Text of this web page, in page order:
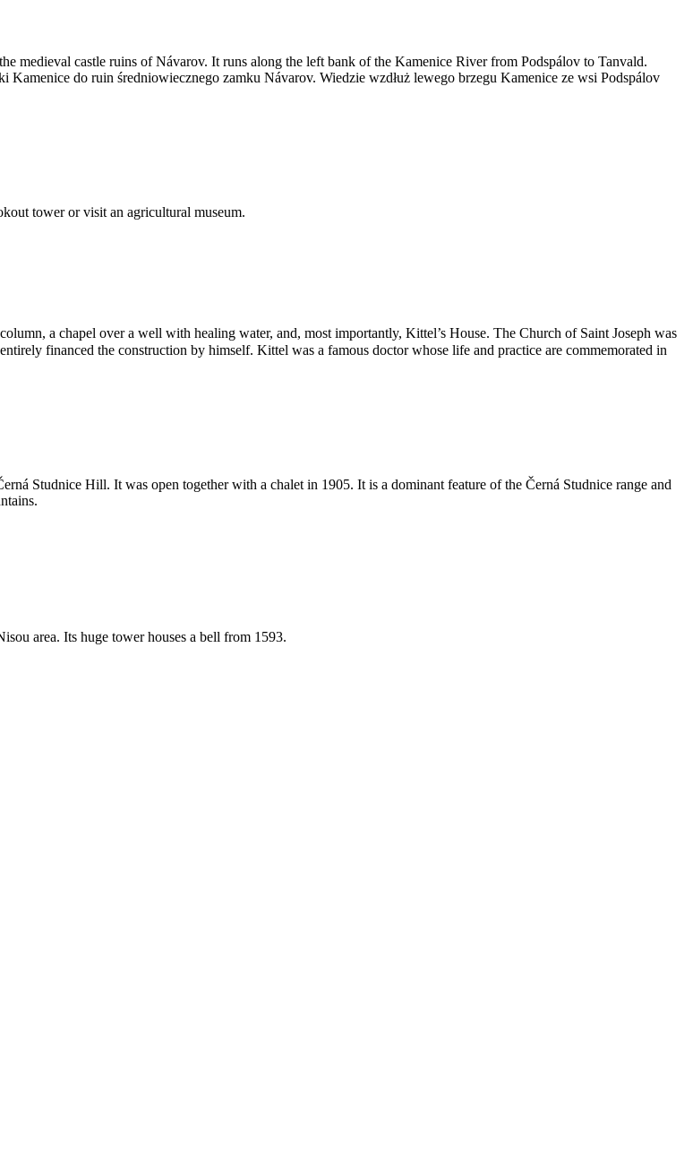
medieval castle ruins of Návarov. It runs along the left bank of the Kamenice River from Podspálov to Tanvald.
do ruin średniowiecznego zamku Návarov. Wiedzie wzdłuż lewego brzegu Kamenice ze wsi Podspálov
tower or visit an agricultural museum.
a chapel over a well with healing water, and, most importantly, Kittel’s House. The Church of Saint Joseph was
financed the construction by himself. Kittel was a famous doctor whose life and practice are commemorated in
Studnice Hill. It was open together with a chalet in 1905. It is a dominant feature of the Černá Studnice range and
area. Its huge tower houses a bell from 1593.